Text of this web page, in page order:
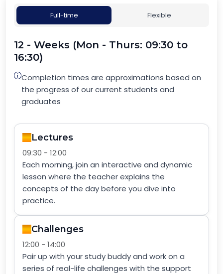
Full-time Flexible
12 - Weeks (Mon - Thurs: 09:30 to
16:30)
Completion times are approximations based on
the progress of our current students and
graduates
Lectures
09:30 - 12:00
Each morning, join an interactive and dynamic
lesson where the teacher explains the
concepts of the day before you dive into
practice.
Challenges
12:00 - 14:00
Pair up with your study buddy and work on a
series of real-life challenges with the support